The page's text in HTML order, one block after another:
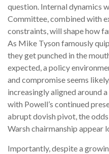
question. Internal dynamics
Committee, combined with
constraints, will shape how
As Mike Tyson famously
they get punched in the
expected, a policy
and compromise seems
increasingly aligned around
with Powell’s continued
abrupt dovish pivot, the
Warsh chairmanship appear
Importantly, despite a